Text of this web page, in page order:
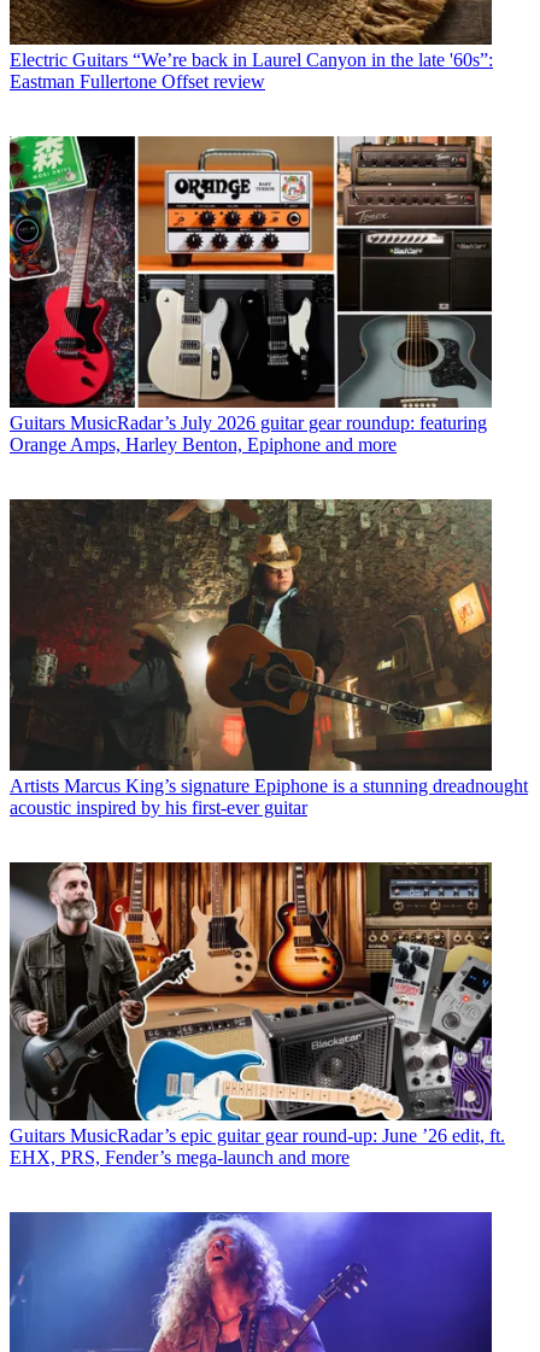
Electric Guitars “We’re back in Laurel Canyon in the late '60s”:
Eastman Fullertone Offset review
Guitars MusicRadar’s July 2026 guitar gear roundup: featuring
Orange Amps, Harley Benton, Epiphone and more
Artists Marcus King’s signature Epiphone is a stunning dreadnought
acoustic inspired by his first-ever guitar
Guitars MusicRadar’s epic guitar gear round-up: June ’26 edit, ft.
EHX, PRS, Fender’s mega-launch and more